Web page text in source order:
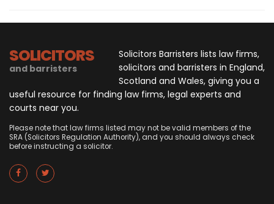
SOLICITORS
and barristers
Solicitors Barristers lists law firms,
solicitors and barristers in England,
Scotland and Wales, giving you a
useful resource for finding law firms, legal experts and
courts near you.
Please note that law firms listed may not be valid members of the
SRA (Solicitors Regulation Authority), and you should always check
before instructing a solicitor.